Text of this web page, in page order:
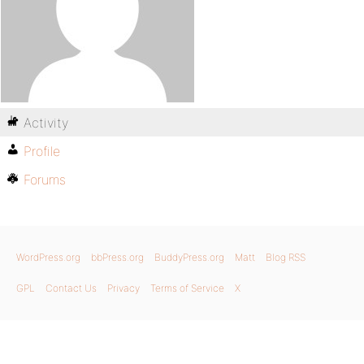
Activity
Profile
Forums
WordPress.org bbPress.org BuddyPress.org Matt Blog RSS
GPL Contact Us Privacy Terms of Service X